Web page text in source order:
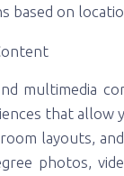
on
multimedia
that
layouts,
photos,